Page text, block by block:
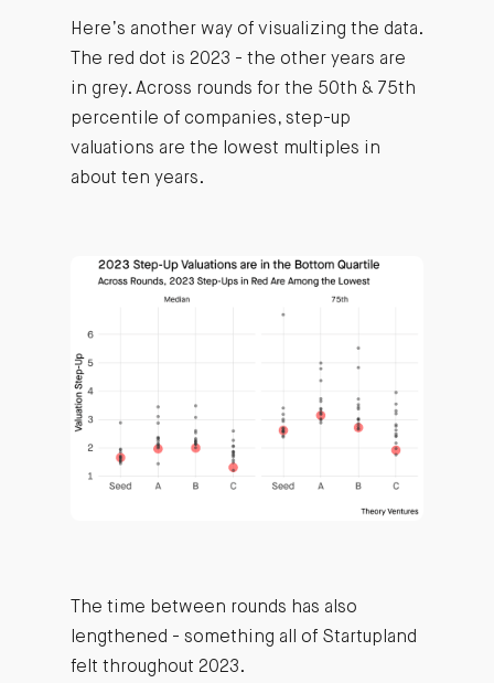
Here’s another way of visualizing the data.
The red dot is 2023 - the other years are
in grey. Across rounds for the 50th & 75th
percentile of companies, step-up
valuations are the lowest multiples in
about ten years.
The time between rounds has also
lengthened - something all of Startupland
felt throughout 2023.